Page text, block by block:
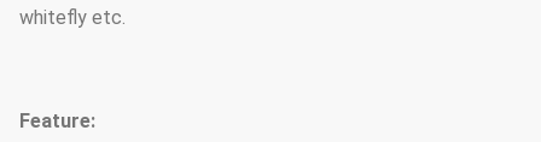
whitefly etc.
Feature: